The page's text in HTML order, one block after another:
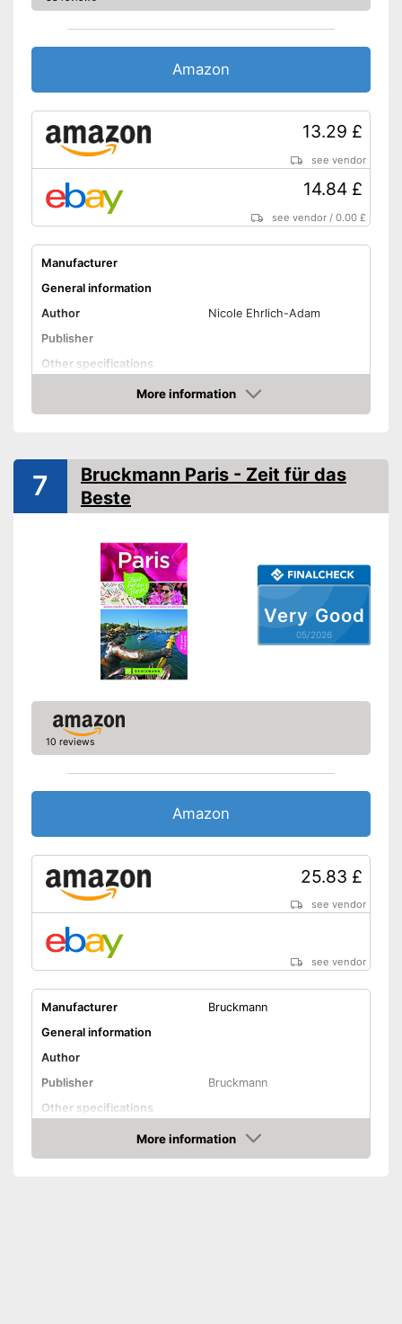
Amazon
13.29 £
see vendor
14.84 £
see vendor /0.00 £
Manufacturer
General information
Author
Nicole Ehrlich-Adam
Publisher
Other specifications
Pocket book
Further information
Advantages
Shipping (Amazon)
see vendor
More information
Amazon
Very Good
05/2026
7
Bruckmann Paris - Zeit für das
Beste
10 reviews
Amazon
25.83 £
see vendor
see vendor
Manufacturer
Bruckmann
General information
Author
Publisher
Bruckmann
Other specifications
Further information
More information
Amazon